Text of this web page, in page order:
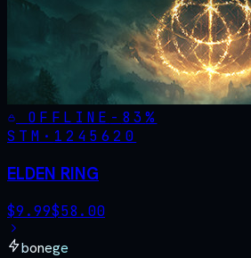
OFFLINE - 83%
STM· 1245620
ELDEN RING
$9.99$58.00
bonege